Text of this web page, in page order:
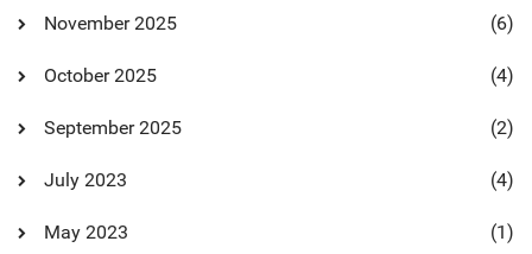
November 2025 (6)
October 2025 (4)
September 2025 (2)
July 2023 (4)
May 2023 (1)